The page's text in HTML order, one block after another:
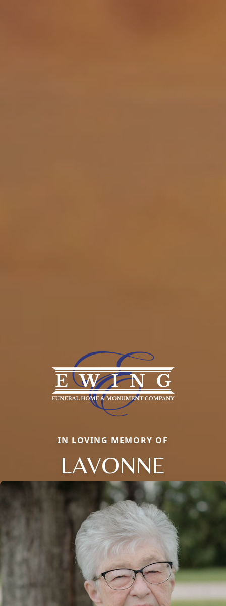
IN LOVING MEMORY OF
LAVONNE